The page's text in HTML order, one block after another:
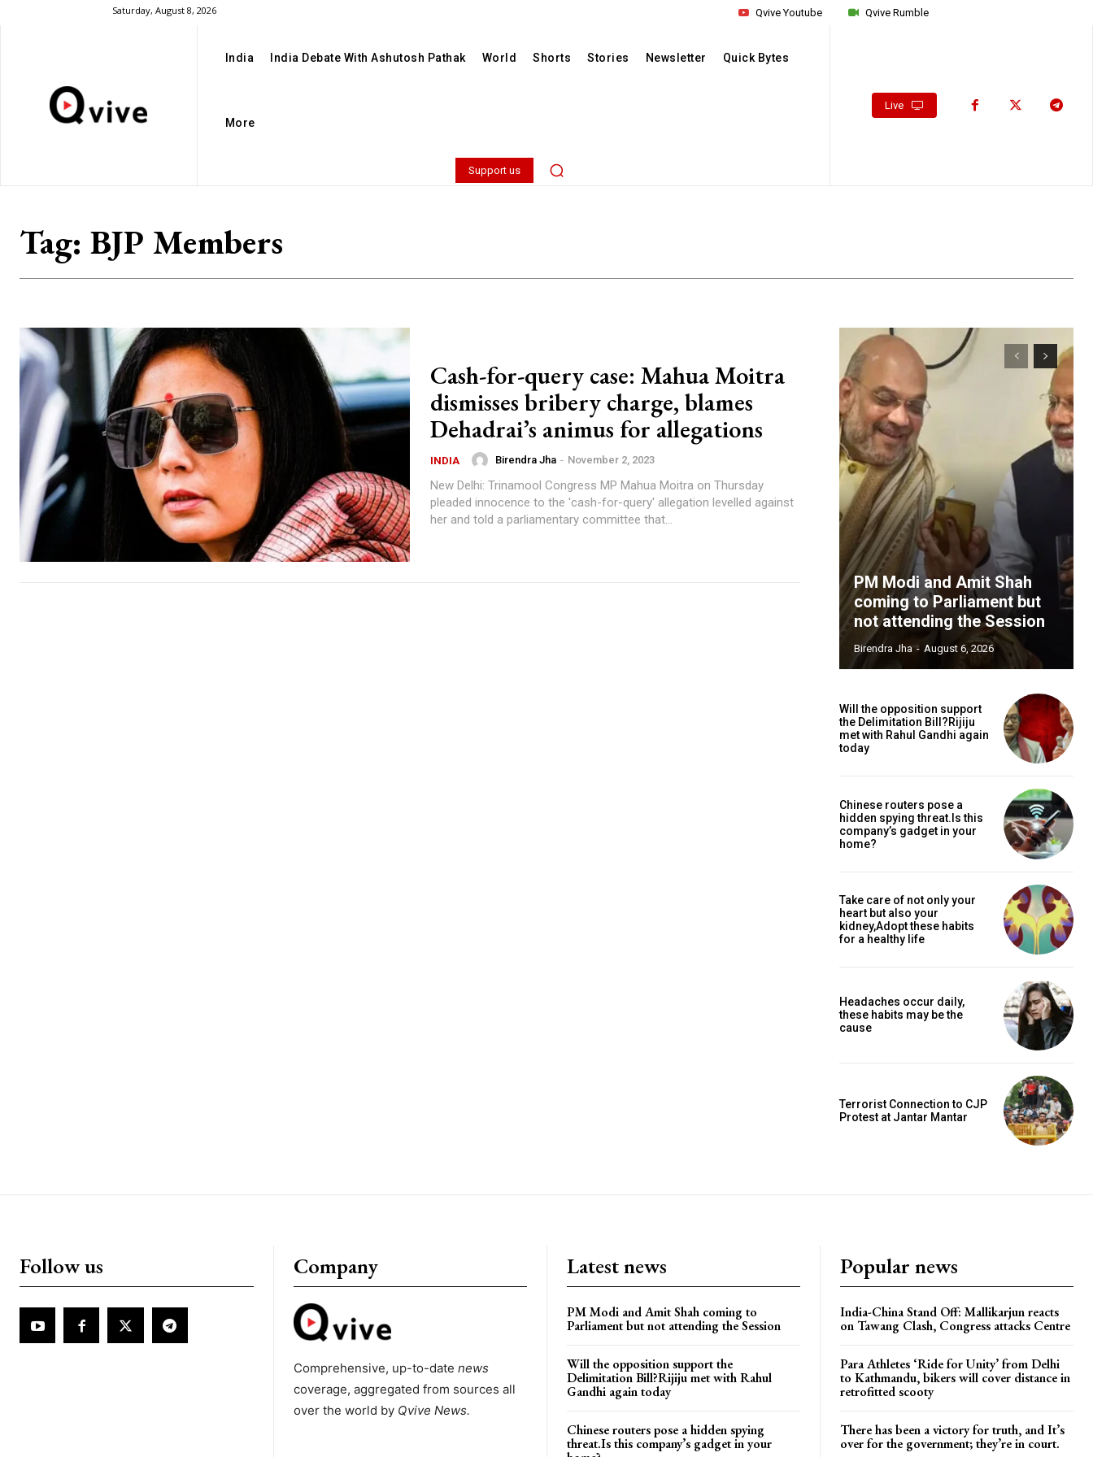
Saturday, August 8, 2026 Qvive Rumble
Qvive Youtube
India India Debate With Ashutosh Pathak World Shorts Stories Newsletter Quick Bytes
More
Support us
Live
Tag: BJP Members
Cash-for-query case: Mahua Moitra
dismisses bribery charge, blames
Dehadrai’s animus for allegations
INDIA Birendra Jha - November 2, 2023
New Delhi: Trinamool Congress MP Mahua Moitra on Thursday
pleaded innocence to the 'cash-for-query' allegation levelled against
her and told a parliamentary committee that...
PM Modi and Amit Shah
coming to Parliament but
not attending the Session
Birendra Jha - August 6, 2026
Will the opposition support
the Delimitation Bill?Rijiju
met with Rahul Gandhi again
today
Chinese routers pose a
hidden spying threat.Is this
company’s gadget in your
home?
Take care of not only your
heart but also your
kidney,Adopt these habits
for a healthy life
Headaches occur daily,
these habits may be the
cause
Terrorist Connection to CJP
Protest at Jantar Mantar
Follow us Company
Comprehensive, up-to-date news
coverage, aggregated from sources all
over the world by Qvive News.
Latest news
PM Modi and Amit Shah coming to
Parliament but not attending the Session
Will the opposition support the
Delimitation Bill?Rijiju met with Rahul
Gandhi again today
Chinese routers pose a hidden spying
threat.Is this company’s gadget in your
Popular news
India-China Stand Off: Mallikarjun reacts
on Tawang Clash, Congress attacks Centre
Para Athletes ‘Ride for Unity’ from Delhi
to Kathmandu, bikers will cover distance in
retrofitted scooty
There has been a victory for truth, and It’s
over for the government; they’re in court.